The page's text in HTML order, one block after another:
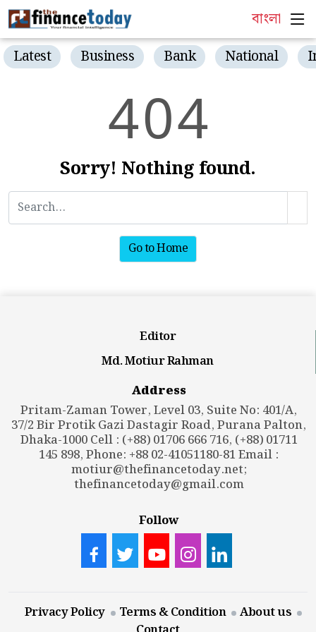
বাংলা
Latest Business Bank National
404
Sorry! Nothing found.
Go to Home
Editor
Md. Motiur Rahman
Address
Pritam-Zaman Tower, Level 03, Suite No: 401/A,
37/2 Bir Protik Gazi Dastagir Road, Purana Palton,
Dhaka-1000 Cell : (+88) 01706 666 716, (+88) 01711
145 898, Phone: +88 02-41051180-81 Email :
motiur@thefinancetoday.net;
thefinancetoday@gmail.com
Follow
Privacy Policy Terms & Condition
About us